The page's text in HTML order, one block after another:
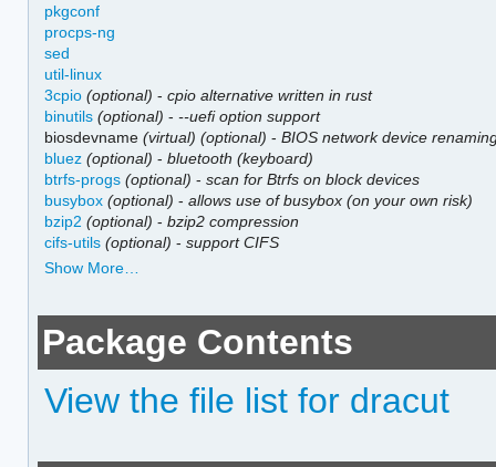
pkgconf
procps-ng
sed
util-linux
3cpio (optional) -cpio alternative written in rust
binutils (optional) ---uefi option support
biosdevname(virtual) (optional) -BIOS network device
bluez (optional) -bluetooth (keyboard)
btrfs-progs (optional) -scan for Btrfs on block devices
busybox (optional) -allows use of busybox (on your own risk)
bzip2 (optional) -bzip2 compression
cifs-utils (optional) -support CIFS
Show More…
Package Contents
View the file list for dracut